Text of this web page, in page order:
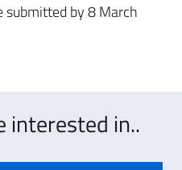
submitted by 8 March
interested in..